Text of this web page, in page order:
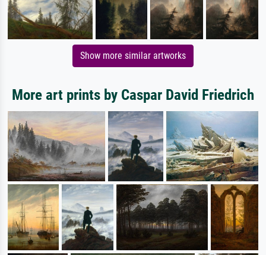
Show more similar artworks
More art prints by Caspar David Friedrich